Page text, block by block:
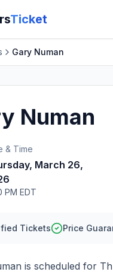
Ticket
Gary Numan
Numan
& Time
March 26,
PM EDT
Tickets Price
is scheduled for